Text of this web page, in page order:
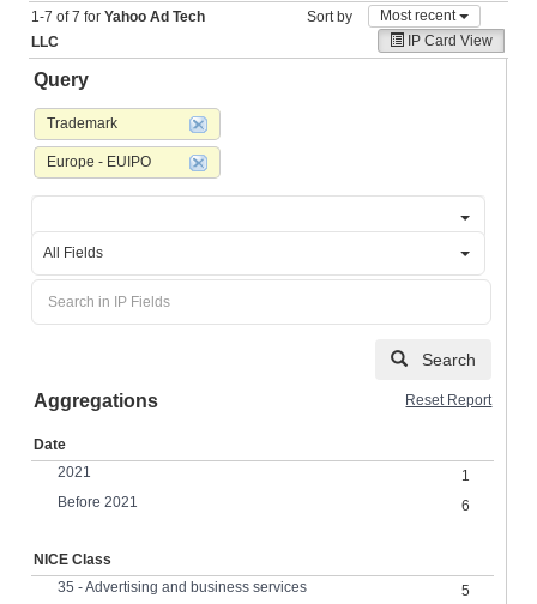
1-7 of 7 forYahoo Ad Tech
LLC
Sort by
Most recent
IP Card View
Query
Trademark
Europe - EUIPO
All Fields
Search
Aggregations Reset Report
Date
2021
1
Before 2021
6
NICE Class
35 - Advertising and business services
5